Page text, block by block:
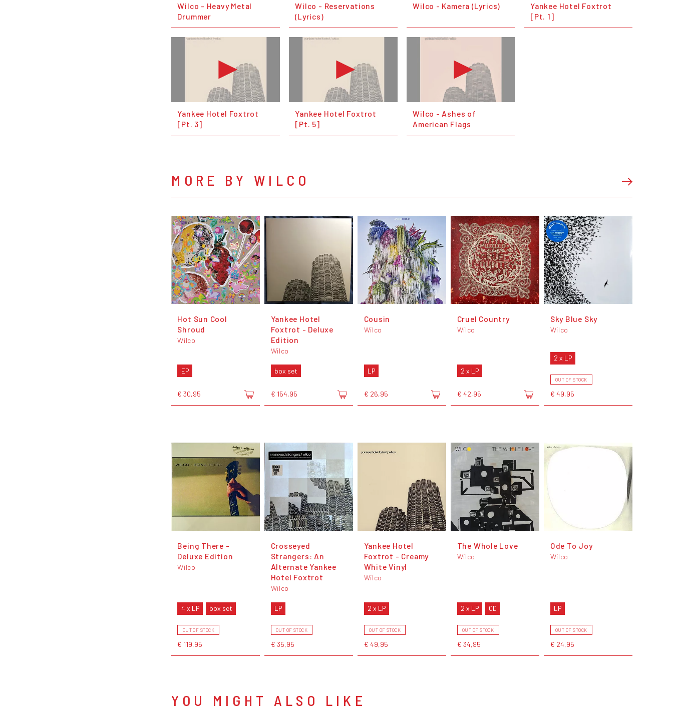
Wilco - Heavy Metal
Drummer
Wilco - Reservations
(Lyrics)
Wilco - Kamera (Lyrics)
Yankee Hotel Foxtrot
[Pt. 1]
Yankee Hotel Foxtrot
[Pt. 3]
Yankee Hotel Foxtrot
[Pt. 5]
Wilco - Ashes of
American Flags
MORE BY WILCO
Hot Sun Cool
Shroud
Wilco
EP
€ 30,95
Yankee Hotel
Foxtrot - Deluxe
Edition
Wilco
box set
€ 154,95
Cousin
Wilco
LP
€ 26,95
Cruel Country
Wilco
2 x LP
€ 42,95
Sky Blue Sky
Wilco
2 x LP
OUT OF STOCK
€ 49,95
Being There -
Deluxe Edition
Wilco
4 x LP box set
OUT OF STOCK
€ 119,95
Crosseyed
Strangers: An
Alternate Yankee
Hotel Foxtrot
Wilco
LP
OUT OF STOCK
€ 35,95
Yankee Hotel
Foxtrot - Creamy
White Vinyl
Wilco
2 x LP
OUT OF STOCK
€ 49,95
The Whole Love
Wilco
2 x LP CD
OUT OF STOCK
€ 34,95
Ode To Joy
Wilco
LP
OUT OF STOCK
€ 24,95
YOU MIGHT ALSO LIKE